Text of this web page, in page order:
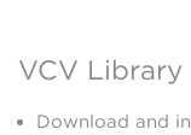
VCV
Download and